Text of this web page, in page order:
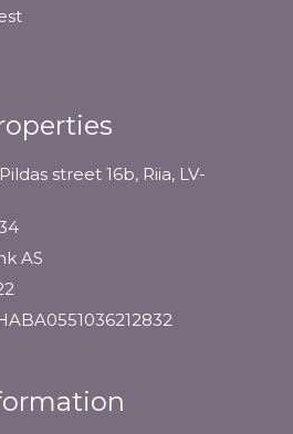
street 16b, Riia, LV-
AS